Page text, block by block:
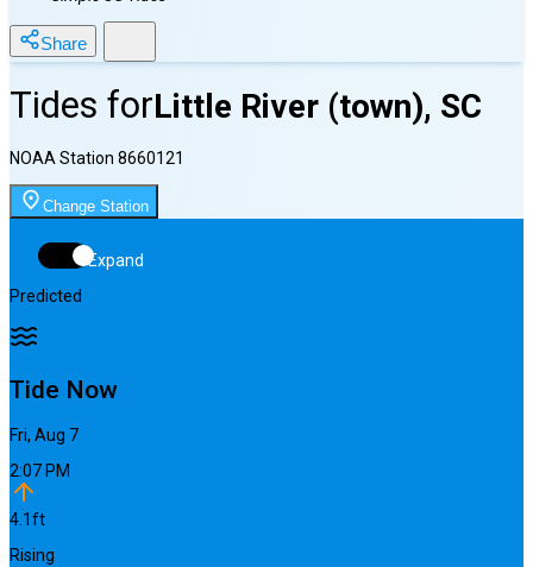
Share
Tides forLittle River (town), SC
NOAA Station 8660121
Change Station
Expand
Predicted
Tide Now
Fri, Aug 7
2:07 PM
4.1ft
Rising